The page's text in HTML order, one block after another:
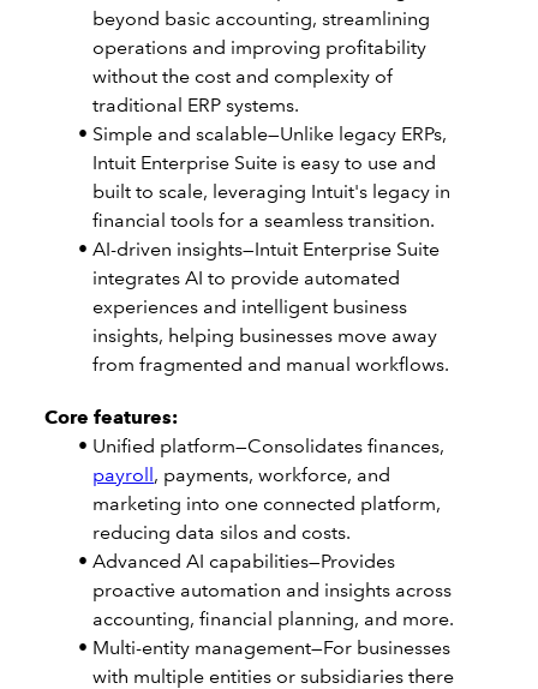
beyond basic accounting, streamlining
operations and improving profitability
without the cost and complexity of
traditional ERP systems.
Simple and scalable—Unlike legacy ERPs,
Intuit Enterprise Suite is easy to use and
built to scale, leveraging Intuit's legacy in
financial tools for a seamless transition.
AI-driven insights—Intuit Enterprise Suite
integrates AI to provide automated
experiences and intelligent business
insights, helping businesses move away
from fragmented and manual workflows.
Core features:
Unified platform—Consolidates finances,
payroll, payments, workforce, and
marketing into one connected platform,
reducing data silos and costs.
Advanced AI capabilities—Provides
proactive automation and insights across
accounting, financial planning, and more.
Multi-entity management—For businesses
with multiple entities or subsidiaries there